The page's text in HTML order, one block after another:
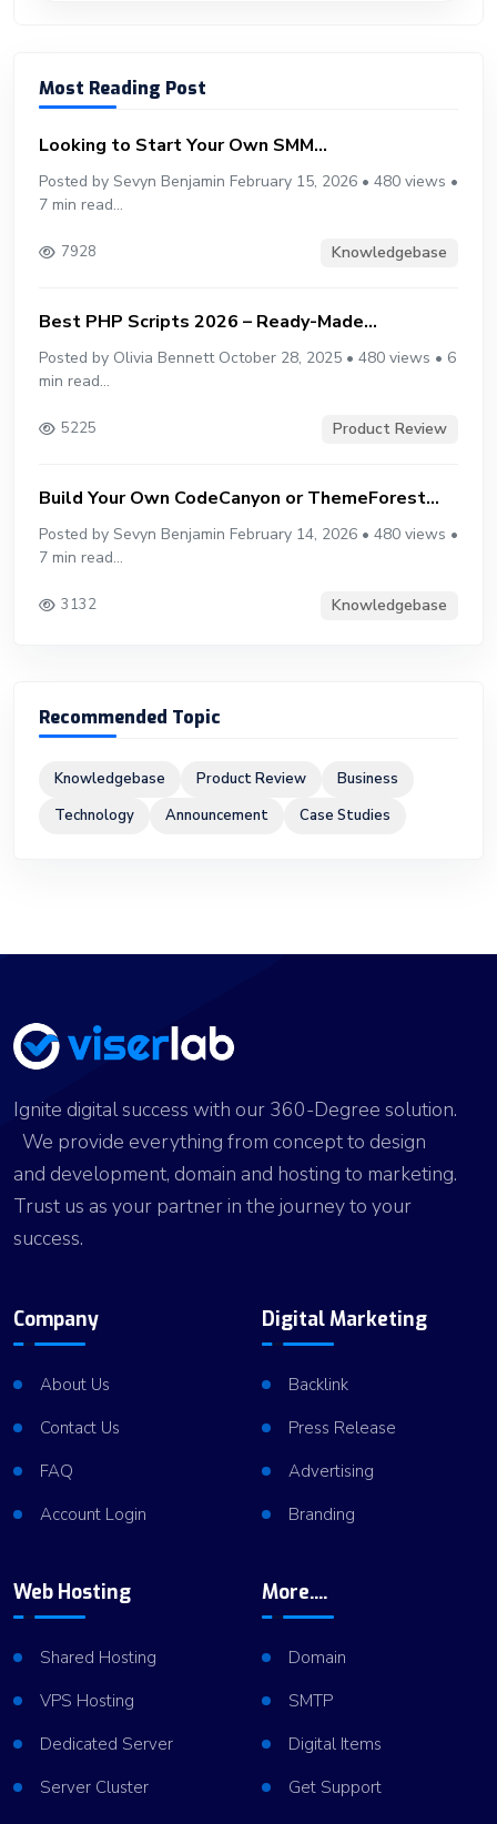
Most Reading Post
Looking to Start Your Own SMM...
Posted by Sevyn Benjamin February 15, 2026 • 480 views •
7 min read...
7928 Knowledgebase
Best PHP Scripts 2026 – Ready-Made...
Posted by Olivia Bennett October 28, 2025 • 480 views • 6
min read...
5225 Product Review
Build Your Own CodeCanyon or ThemeForest...
Posted by Sevyn Benjamin February 14, 2026 • 480 views •
7 min read...
3132 Knowledgebase
Recommended Topic
Knowledgebase Product Review
Business
Technology
Announcement Case Studies
Ignite digital success with our 360-Degree solution.
We provide everything from concept to design
and development, domain and hosting to marketing.
Trust us as your partner in the journey to your
success.
Company
About Us
Contact Us
FAQ
Account Login
Digital Marketing
Backlink
Press Release
Advertising
Branding
Web Hosting
Shared Hosting
VPS Hosting
Dedicated Server
Server Cluster
More....
Domain
SMTP
Digital Items
Get Support